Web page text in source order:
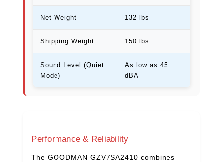
Net Weight 132 lbs
Shipping Weight 150 lbs
Sound Level (Quiet
Mode)
As low as 45
dBA
Performance & Reliability
The GOODMAN GZV7SA2410 combines